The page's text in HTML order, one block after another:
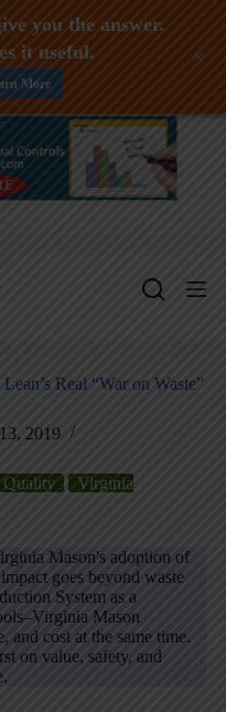
Real “War on Waste”
2019
Quality
Virginia
Mason's adoption of
goes beyond waste
System as a
Mason
and cost at the same time.
on value, safety, and
you the answer.
it useful.
More
+